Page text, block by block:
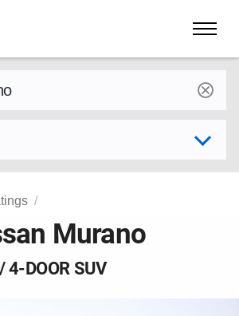
Murano
4-DOOR SUV